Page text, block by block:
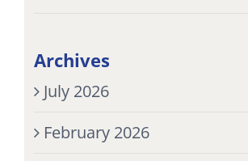
Archives
July 2026
February 2026